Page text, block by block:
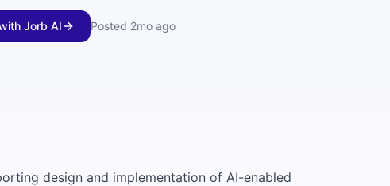
Jorb AI Posted 2mo ago
design and implementation of AI-enabled